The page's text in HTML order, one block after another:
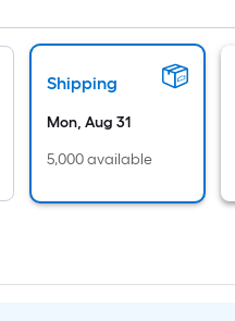
based
on
the
length
single
roll.
foot
Shipping
Mon, Aug 31
5,000 available